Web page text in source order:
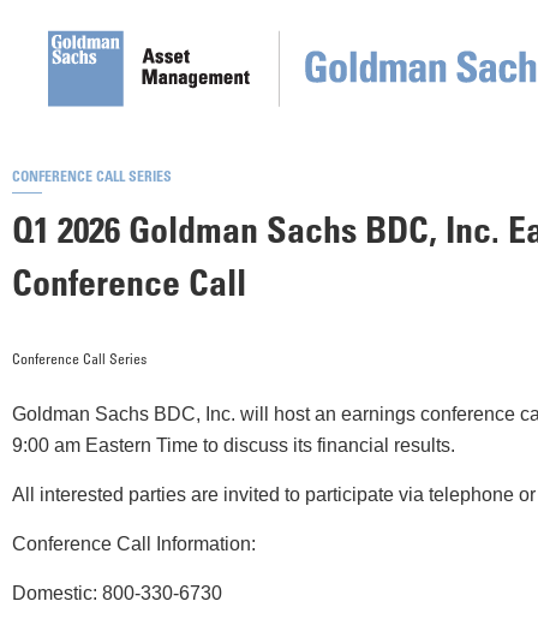
CONFERENCE CALL SERIES
Q1 2026 Goldman Sachs BDC, Inc.
Conference Call
Conference Call Series
Goldman Sachs BDC, Inc. will host an earnings conference
9:00 am Eastern Time to discuss its financial results.
All interested parties are invited to participate via telephone
Conference Call Information:
Domestic: 800-330-6730